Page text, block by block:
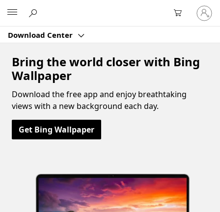
Download Center
Sign
in
to
account
Bring the world closer with Bing
Wallpaper
Download the free app and enjoy breathtaking
views with a new background each day.
Get Bing Wallpaper